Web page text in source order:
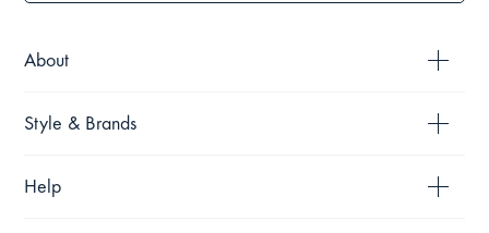
About
Style & Brands
Help